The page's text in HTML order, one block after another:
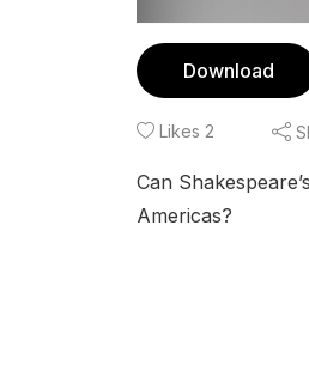
Download
Likes 2
Can Shakespeare’s
Americas?